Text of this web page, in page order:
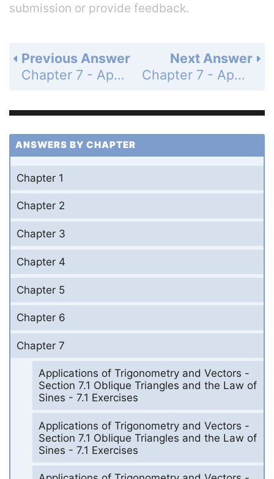
submission or provide feedback.
Next Answer
Chapter 7 - Applications of Trigonometry and Vectors - Section 7.3 The Law of Cosines - 7.3 Exercises - Page 320: 18
Previous Answer
Chapter 7 - Applications of Trigonometry and Vectors - Section 7.3 The Law of Cosines - 7.3 Exercises - Page 320: 16
ANSWERS BY CHAPTER
Chapter 1
Chapter 2
Chapter 3
Chapter 4
Chapter 5
Chapter 6
Chapter 7
Applications of Trigonometry and Vectors -
Section 7.1 Oblique Triangles and the Law of
Sines - 7.1 Exercises
Applications of Trigonometry and Vectors -
Section 7.1 Oblique Triangles and the Law of
Sines - 7.1 Exercises